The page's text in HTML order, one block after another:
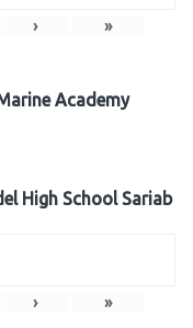
› »
Academy
High School Sariab
› »